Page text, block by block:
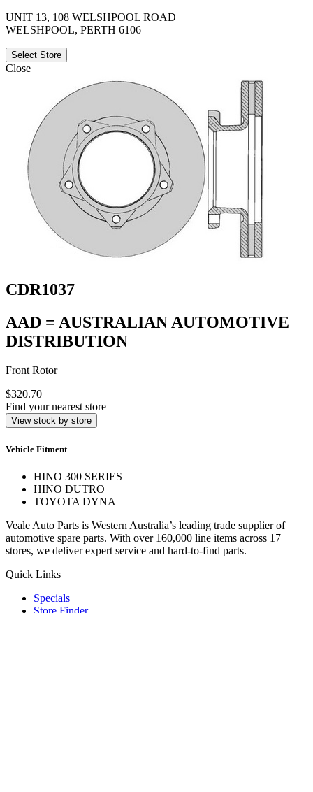
UNIT 13, 108 WELSHPOOL ROAD
WELSHPOOL, PERTH 6106
Select Store
Close
CDR1037
AAD = AUSTRALIAN AUTOMOTIVE
DISTRIBUTION
Front Rotor
$320.70
Find your nearest store
View stock by store
Vehicle Fitment
HINO 300 SERIES
HINO DUTRO
TOYOTA DYNA
Veale Auto Parts is Western Australia’s leading trade supplier of
automotive spare parts. With over 160,000 line items across 17+
stores, we deliver expert service and hard-to-find parts.
Quick Links
Specials
Store Finder